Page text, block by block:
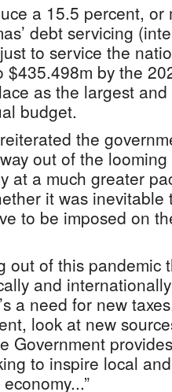
a 15.5 percent, or
debt servicing
to service the
$435.498m by the
as the largest
budget.
the
out of the
at a much greater
it was inevitable
to be imposed on
out of this pandemic
and
a need for new
look at new
Government
to inspire local